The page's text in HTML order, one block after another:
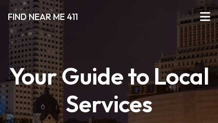
FIND NEAR ME 411
Your Guide to Local
Services